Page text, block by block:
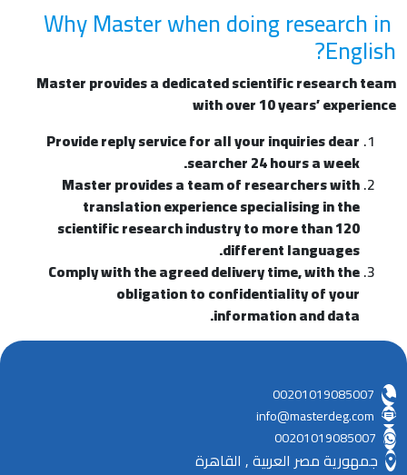
Why Master when doing research in
English?
Master provides a dedicated scientific research team
with over 10 years’ experience
Provide reply service for all your inquiries dear
searcher 24 hours a week.
Master provides a team of researchers with
translation experience specialising in the
scientific research industry to more than 120
different languages.
Comply with the agreed delivery time, with the
obligation to confidentiality of your
information and data.
00201019085007
info@masterdeg.com
00201019085007
جمهورية مصر العربية , القاهرة